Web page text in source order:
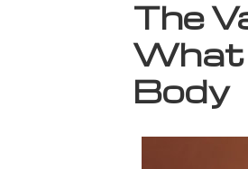
The
What
Body